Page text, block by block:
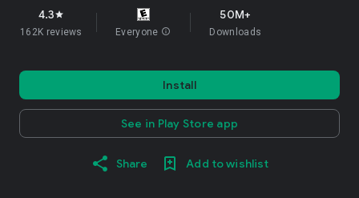
4.3star
162K reviews Everyone info
50M+
Downloads
Install
See in Play Store app
Share Add to wishlist